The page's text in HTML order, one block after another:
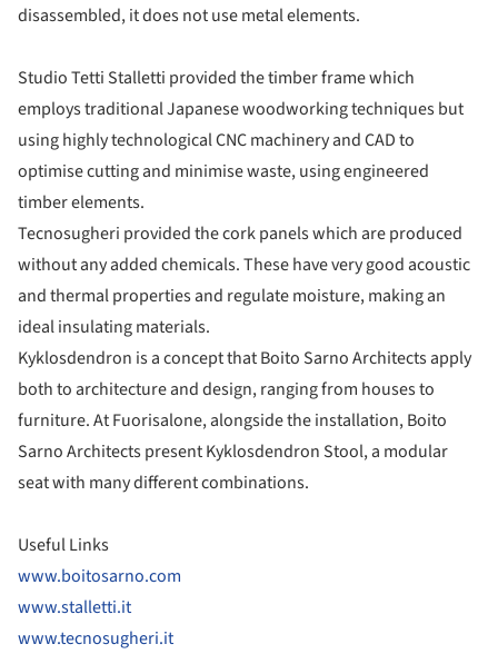
disassembled, it does not use metal elements.
Studio Tetti Stalletti provided the timber frame which
employs traditional Japanese woodworking techniques but
using highly technological CNC machinery and CAD to
optimise cutting and minimise waste, using engineered
timber elements.
Tecnosugheri provided the cork panels which are produced
without any added chemicals. These have very good acoustic
and thermal properties and regulate moisture, making an
ideal insulating materials.
Kyklosdendron is a concept that Boito Sarno Architects apply
both to architecture and design, ranging from houses to
furniture. At Fuorisalone, alongside the installation, Boito
Sarno Architects present Kyklosdendron Stool, a modular
seat with many different combinations.
Useful Links
www.boitosarno.com
www.stalletti.it
www.tecnosugheri.it